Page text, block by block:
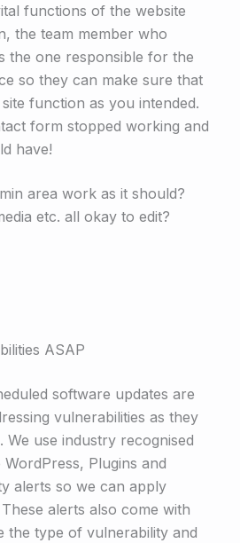
functions of the website
the team member who
the one responsible for the
so they can make sure that
function as you intended.
form stopped working and
have!
area work as it should?
etc. all okay to edit?
ASAP
software updates are
vulnerabilities as they
We use industry recognised
Plugins and
alerts so we can apply
alerts also come with
the type of vulnerability and